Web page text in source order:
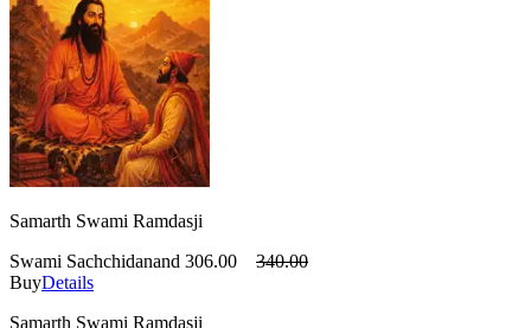
Samarth Swami Ramdasji
Swami Sachchidanand 306.00
340.00
BuyDetails
Samarth Swami Ramdasji